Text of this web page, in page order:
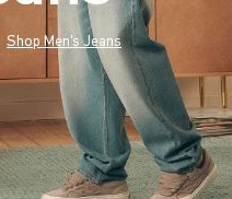
Shop Men's Jeans